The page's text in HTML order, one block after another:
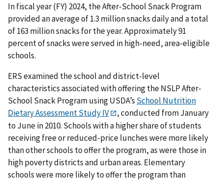
In fiscal year (FY) 2024, the After-School Snack Program
provided an average of 1.3 million snacks daily and a total
of 163 million snacks for the year. Approximately 91
percent of snacks were served in high-need, area-eligible
schools.
ERS examined the school and district-level
characteristics associated with offering the NSLP After-
School Snack Program using USDA’s School Nutrition
Dietary Assessment Study IV
, conducted from January
to June in 2010. Schools with a higher share of students
receiving free or reduced-price lunches were more likely
than other schools to offer the program, as were those in
high poverty districts and urban areas. Elementary
schools were more likely to offer the program than